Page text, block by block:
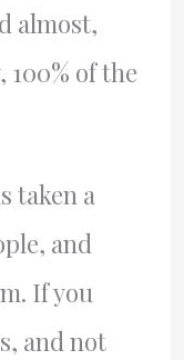
almost,
of the
taken a
and
If you
and not